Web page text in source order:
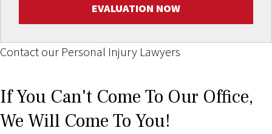
EVALUATION NOW
Contact our Personal Injury Lawyers
If You Can't Come To Our Office,
We Will Come To You!